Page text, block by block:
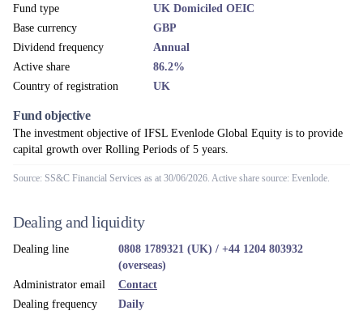
Fund type
UK Domiciled OEIC
Base currency
GBP
Dividend frequency
Annual
Active share
86.2%
Country of registration
UK
Fund objective
The investment objective of IFSL Evenlode Global Equity is to provide
capital growth over Rolling Periods of 5 years.
Source: SS&C Financial Services as at 30/06/2026. Active share source: Evenlode.
Dealing and liquidity
Dealing line
0808 1789321 (UK) / +44 1204 803932
(overseas)
Administrator email
Contact
Dealing frequency
Daily